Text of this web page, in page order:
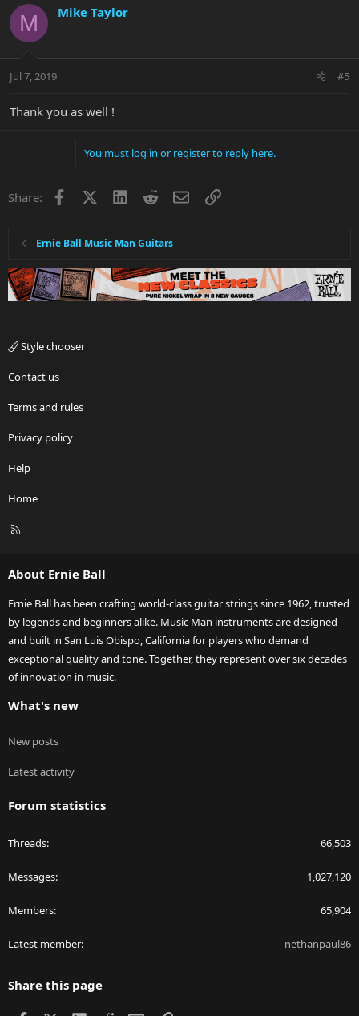
M Mike Taylor
Jul 7, 2019 #5
Thank you as well !
You must log in or register to reply here.
Share: Facebook LinkedInRedditEmailLink
Ernie Ball Music Man Guitars
Style chooser
Contact us
Terms and rules
Privacy policy
Help
Home
R
About Ernie Ball
Ernie Ball has been crafting world-class guitar strings since 1962, trusted
by legends and beginners alike. Music Man instruments are designed
and built in San Luis Obispo, California for players who demand
exceptional quality and tone. Together, they represent over six decades
of innovation in music.
What's new
New posts
Latest activity
Forum statistics
Threads 66,503
Messages 1,027,120
Members 65,904
Latest member nethanpaul86
Share this page